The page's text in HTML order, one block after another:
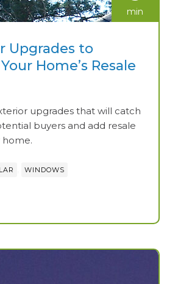
min
Upgrades to
Home’s Resale
upgrades that will catch
buyers and add resale
home.
WINDOWS